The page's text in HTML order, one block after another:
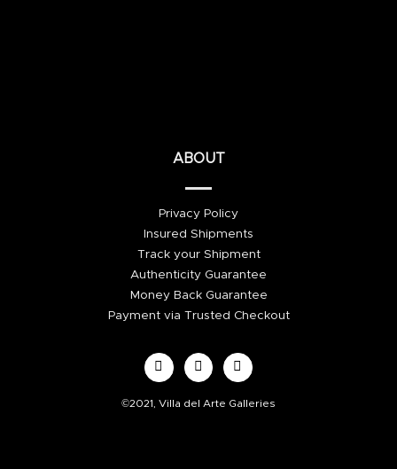
ABOUT
Privacy Policy
Insured Shipments
Track your Shipment
Authenticity Guarantee
Money Back Guarantee
Payment via Trusted Checkout
©2021, Villa del Arte Galleries